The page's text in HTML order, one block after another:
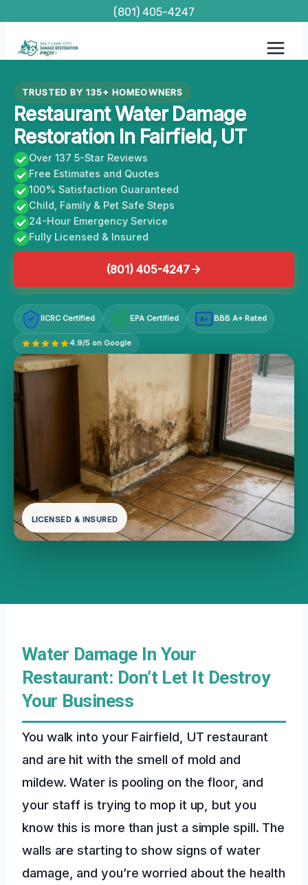
content
(801) 405-4247
TRUSTED BY 135+ HOMEOWNERS
Restaurant Water Damage
Restoration In Fairfield, UT
Over 137 5-Star Reviews
Free Estimates and Quotes
100% Satisfaction Guaranteed
Child, Family & Pet Safe Steps
24-Hour Emergency Service
Fully Licensed & Insured
(801) 405-4247
IICRC Certified EPA Certified A+ BBB A+ Rated
4.9/5 on Google
LICENSED & INSURED
Water Damage In Your
Restaurant: Don’t Let It Destroy
Your Business
You walk into your Fairfield, UT restaurant
and are hit with the smell of mold and
mildew. Water is pooling on the floor, and
your staff is trying to mop it up, but you
know this is more than just a simple spill. The
walls are starting to show signs of water
damage, and you’re worried about the health